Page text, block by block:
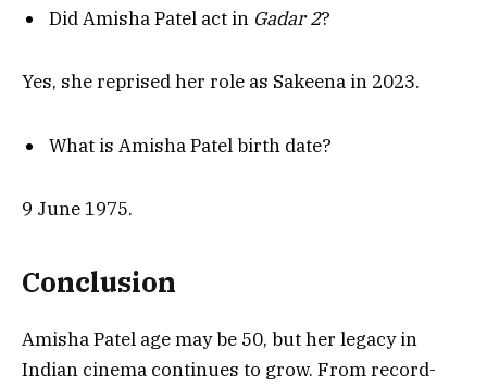
Did Amisha Patel act in Gadar 2?
Yes, she reprised her role as Sakeena in 2023.
What is Amisha Patel birth date?
9 June 1975.
Conclusion
Amisha Patel age may be 50, but her legacy in
Indian cinema continues to grow. From record-